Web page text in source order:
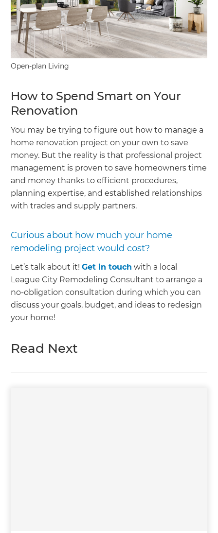
Open-plan Living
How to Spend Smart on Your
Renovation
You may be trying to figure out how to manage a
home renovation project on your own to save
money. But the reality is that professional project
management is proven to save homeowners time
and money thanks to efficient procedures,
planning expertise, and established relationships
with trades and supply partners.
Curious about how much your home
remodeling project would cost?
Let’s talk about it!Get in touch with a local
League City Remodeling Consultant to arrange a
no-obligation consultation during which you can
discuss your goals, budget, and ideas to redesign
your home!
Read Next